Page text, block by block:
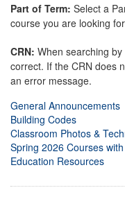
Part of Term: Select a
course you are looking
CRN: When searching
correct. If the CRN does
an error message.
General Announcements
Building Codes
Classroom Photos &
Spring 2026 Courses
Education Resources